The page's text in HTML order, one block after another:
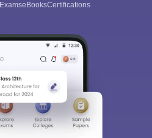
ExamseBooksCertifications